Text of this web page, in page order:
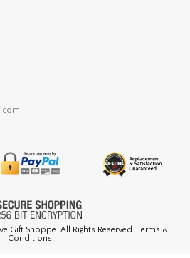
Gift Shoppe. All Rights Reserved. Terms &
Conditions.